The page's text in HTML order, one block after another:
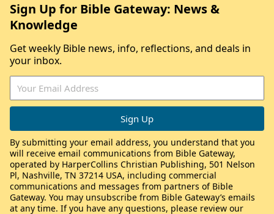
Sign Up for Bible Gateway: News &
Knowledge
Get weekly Bible news, info, reflections, and deals in
your inbox.
By submitting your email address, you understand that you
will receive email communications from Bible Gateway,
operated by HarperCollins Christian Publishing, 501 Nelson
Pl, Nashville, TN 37214 USA, including commercial
communications and messages from partners of Bible
Gateway. You may unsubscribe from Bible Gateway’s emails
at any time. If you have any questions, please review our